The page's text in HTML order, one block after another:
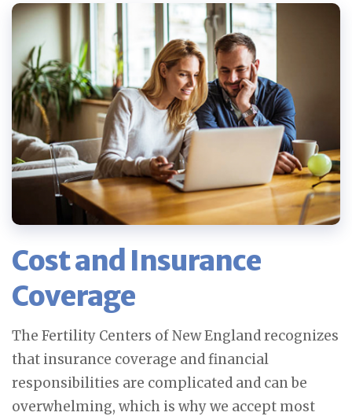
Cost and Insurance
Coverage
The Fertility Centers of New England recognizes
that insurance coverage and financial
responsibilities are complicated and can be
overwhelming, which is why we accept most